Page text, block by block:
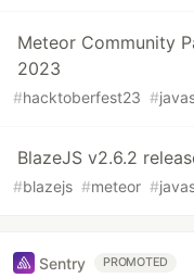
Meteor Community
2023
#hacktoberfest23 #
BlazeJS v2.6.2
#blazejs #meteor #
Sentry PROMOTED